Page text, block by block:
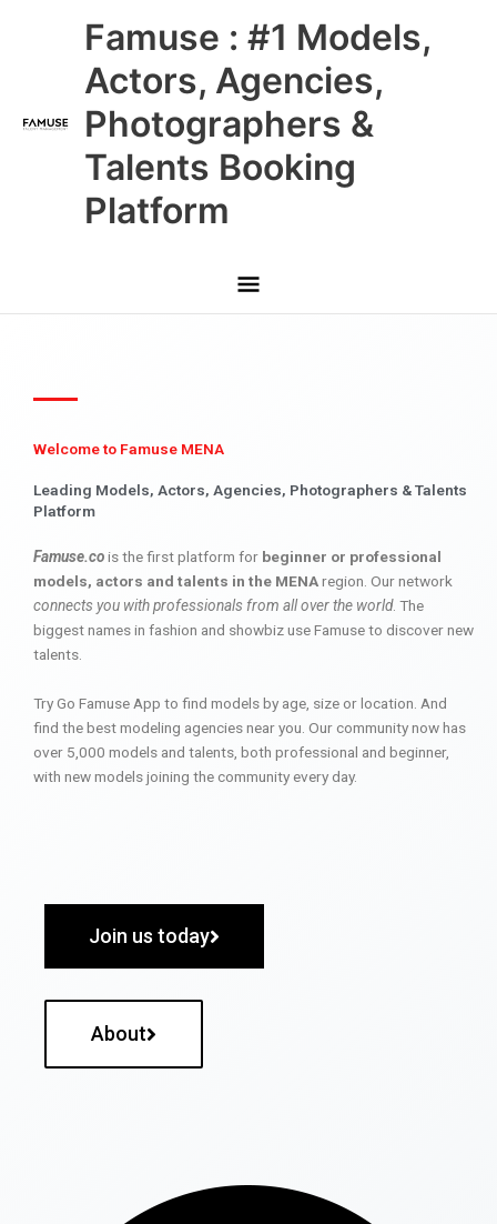
Famuse : #1 Models,
Actors, Agencies,
Photographers &
Talents Booking
Platform
Main
Menu
Welcome to Famuse MENA
Leading Models, Actors, Agencies, Photographers & Talents
Platform
Famuse.cois the first platform for beginner or professional
models, actors and talents in the MENAregion. Our network
connects you with professionals from all over the world. The
biggest names in fashion and showbiz use Famuse to discover new
talents.
Try Go Famuse App to find models by age, size or location. And
find the best modeling agencies near you. Our community now has
over 5,000 models and talents, both professional and beginner,
with new models joining the community every day.
Join us today
About